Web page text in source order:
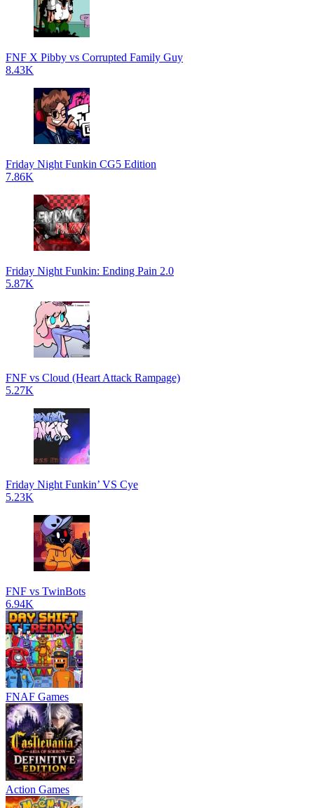
FNF X Pibby vs Corrupted Family Guy
8.43K
Friday Night Funkin CG5 Edition
7.86K
Friday Night Funkin: Ending Pain 2.0
5.87K
FNF vs Cloud (Heart Attack Rampage)
5.27K
Friday Night Funkin’ VS Cye
5.23K
FNF vs TwinBots
6.94K
FNAF Games
Action Games